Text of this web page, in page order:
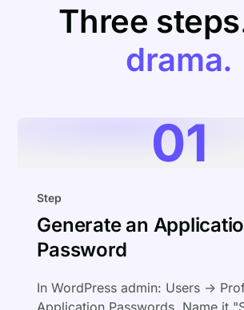
Three
drama.
01
Step
Generate an
Password
In WordPress admin: Users →
Application Passwords. Name it